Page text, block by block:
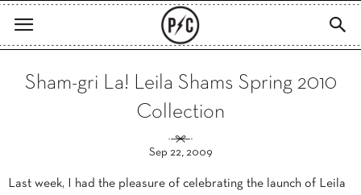
Sham-gri La! Leila Shams Spring 2010
Collection
Sep 22, 2009
Last week, I had the pleasure of celebrating the launch of Leila